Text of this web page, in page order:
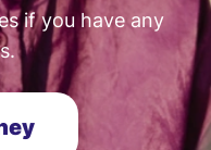
if you have any